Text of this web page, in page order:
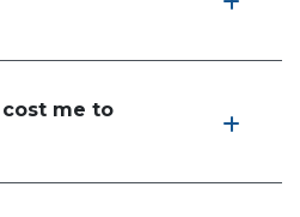
me to